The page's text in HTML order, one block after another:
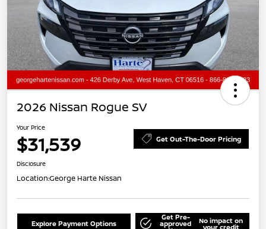
2026 Nissan Rogue SV
Your Price
$31,539 Get Out-The-Door Pricing
Disclosure
Location:George Harte Nissan
Explore Payment Options
Get Pre-
approved No impact on
your credit